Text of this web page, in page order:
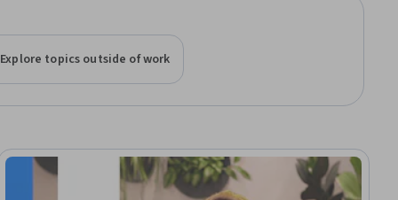
Explore topics outside of work